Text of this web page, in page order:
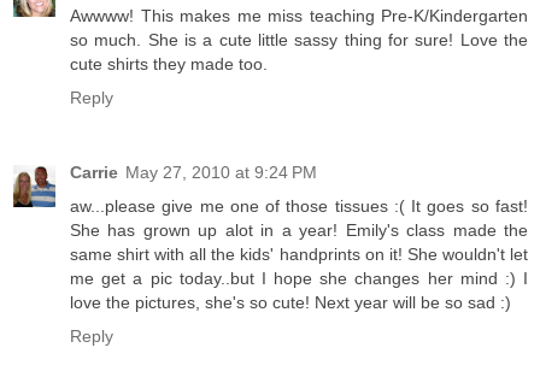
Awwww! This makes me miss teaching Pre-K/Kindergarten
so much. She is a cute little sassy thing for sure! Love the
cute shirts they made too.
Reply
Carrie May 27, 2010 at 9:24 PM
aw...please give me one of those tissues :( It goes so fast!
She has grown up alot in a year! Emily's class made the
same shirt with all the kids' handprints on it! She wouldn't let
me get a pic today..but I hope she changes her mind :) I
love the pictures, she's so cute! Next year will be so sad :)
Reply